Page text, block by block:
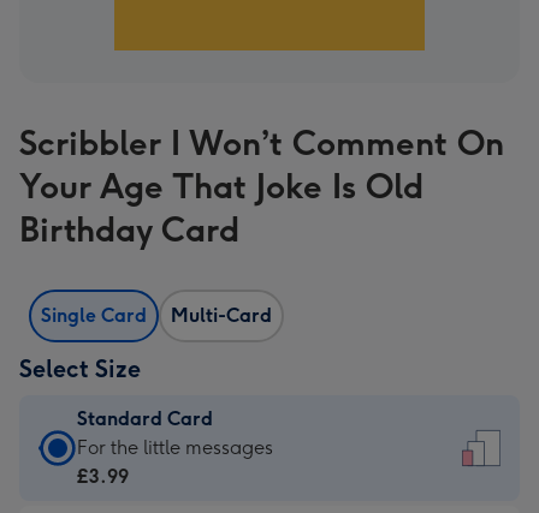
Scribbler I Won’t Comment On
Your Age That Joke Is Old
Birthday Card
Single Card Multi-Card
Select Size
Standard Card
Standard
Card
For the little messages
£3.99